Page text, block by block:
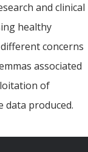
and clinical
healthy
concerns
associated
of
data produced.